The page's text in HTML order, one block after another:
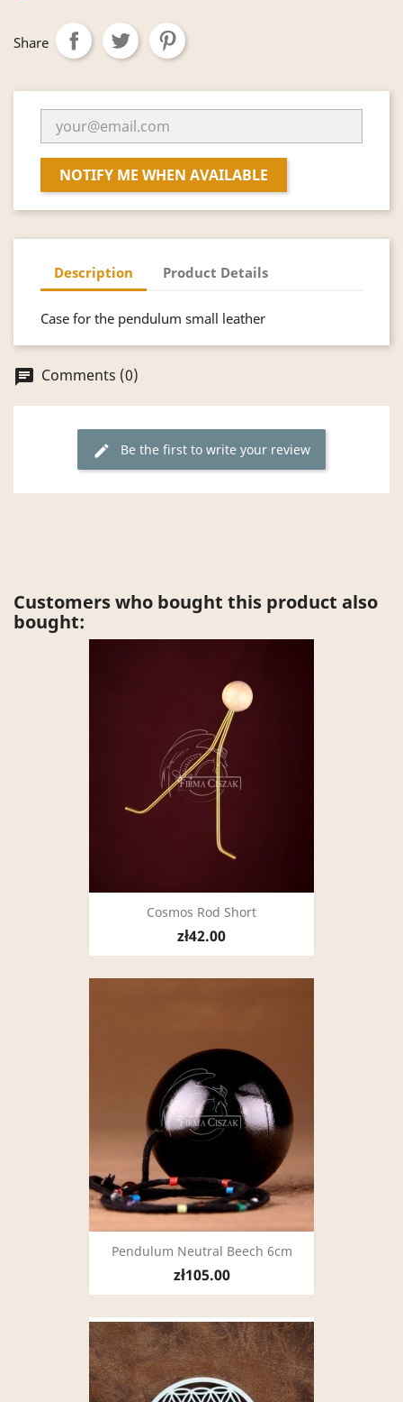
Share
NOTIFY ME WHEN AVAILABLE
Description Product Details
Case for the pendulum small leather
chat Comments (0)
edit Be the first to write your review
Customers who bought this product also
bought:
Cosmos Rod Short
zł42.00
Pendulum Neutral Beech 6cm
zł105.00